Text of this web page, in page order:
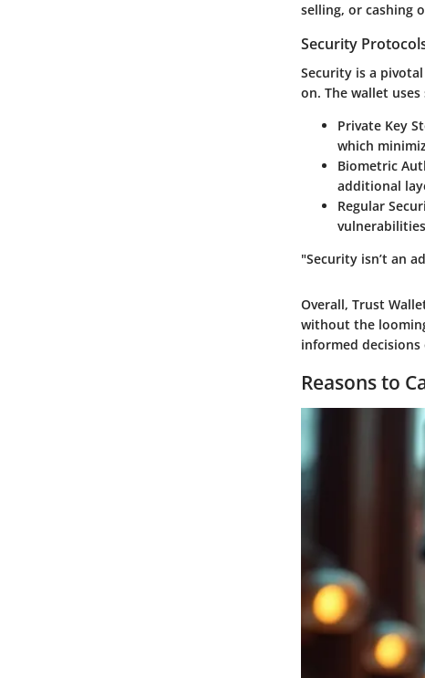
selling, or cashing
Security
Security is a
on. The wallet
Private Key
which
Biometric
additional
Regular
"Security isn’t an
Overall, Trust
without the
informed
Reasons to